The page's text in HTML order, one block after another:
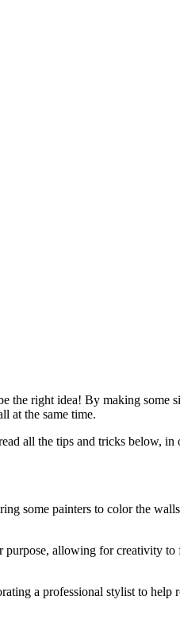
right idea! By making some
at the same time.
all the tips and tricks below,
some painters to color the
allowing for creativity
a professional stylist to